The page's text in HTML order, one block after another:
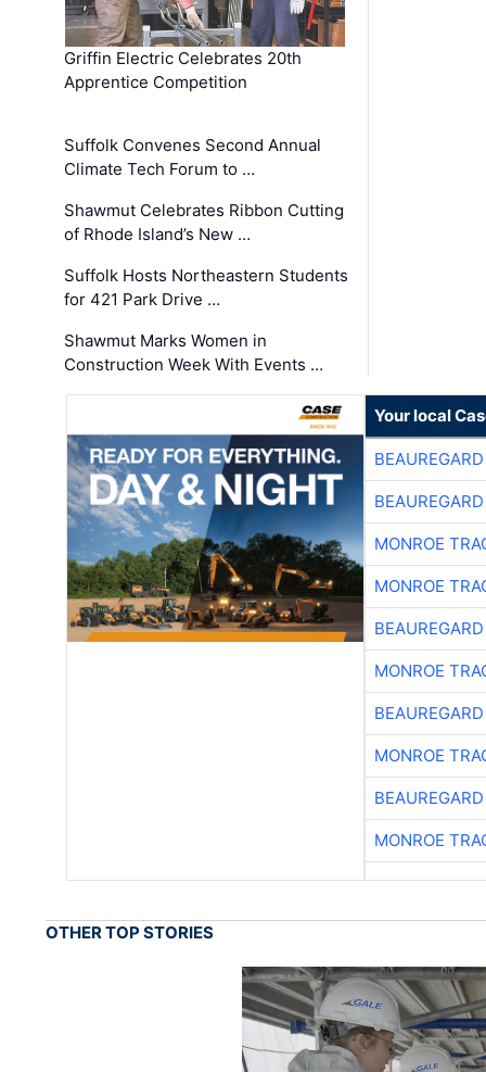
Griffin Electric Celebrates 20th
Apprentice Competition
Suffolk Convenes Second Annual
Climate Tech Forum to …
Shawmut Celebrates Ribbon Cutting
of Rhode Island’s New …
Suffolk Hosts Northeastern Students
for 421 Park Drive …
Shawmut Marks Women in
Construction Week With Events …
Your local
MONROE
MONROE
MONROE
MONROE
MONROE
OTHER TOP STORIES